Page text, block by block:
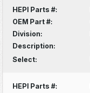
HEPI Parts #:
OEM Part #:
Division:
Description:
Select:
HEPI Parts #: